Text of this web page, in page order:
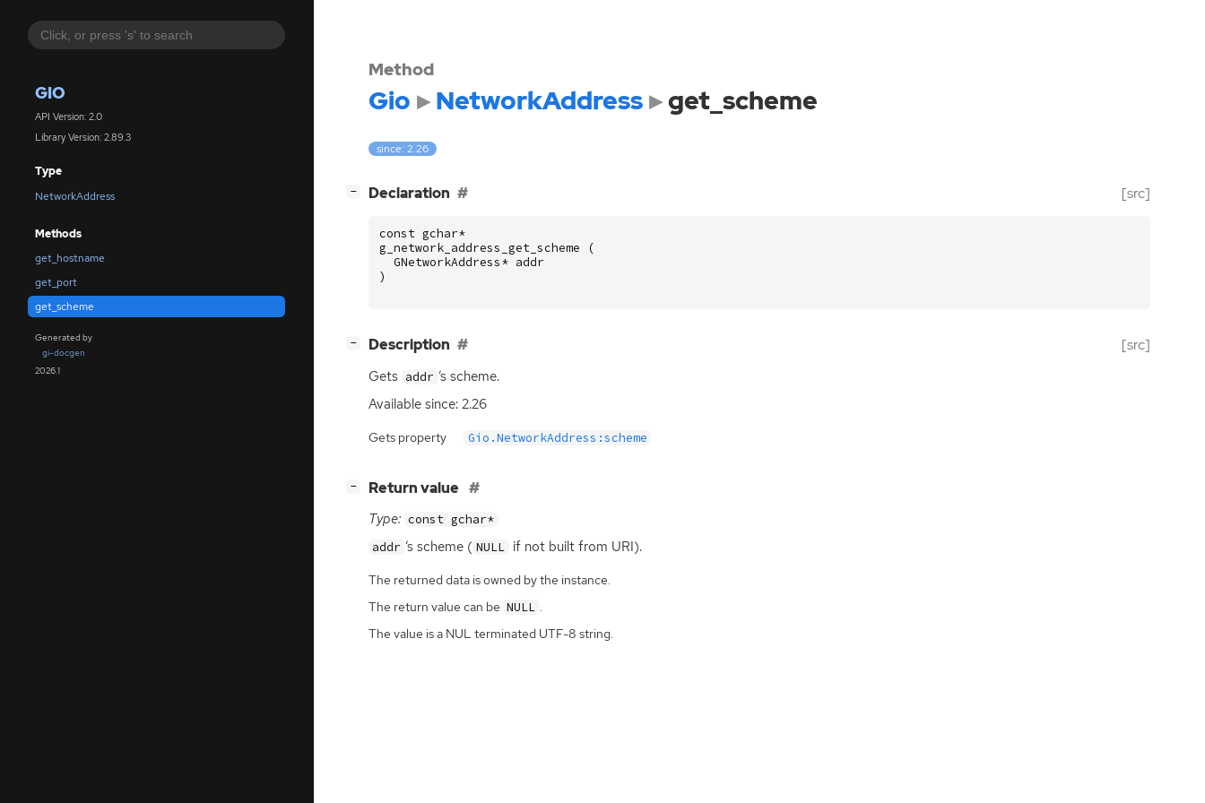
GIO
API Version: 2.0
Library Version: 2.89.3
Type
NetworkAddress
Methods
get_hostname
get_port
get_scheme
Generated by
gi-docgen
2026.1
Method
Gio NetworkAddress get_scheme
since: 2.26
− Declaration [src]
const gchar*
g_network_address_get_scheme
(
GNetworkAddress* addr
)
− Description [src]
Gets addr ‘s scheme.
Available since: 2.26
Gets property Gio.NetworkAddress:scheme
− Return value
Type: const gchar*
addr ‘s scheme ( NULL if not built from URI).
The returned data is owned by the instance.
The return value can be NULL .
The value is a NUL terminated UTF-8 string.